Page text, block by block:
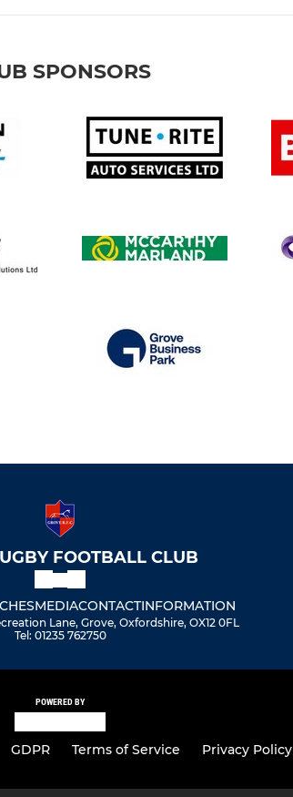
SPONSORS
FOOTBALL CLUB
MEDIACONTACTINFORMATION
Lane, Grove, Oxfordshire, OX12 0FL
Tel: 01235 762750
POWERED BY
GDPR Terms of Service Privacy Policy